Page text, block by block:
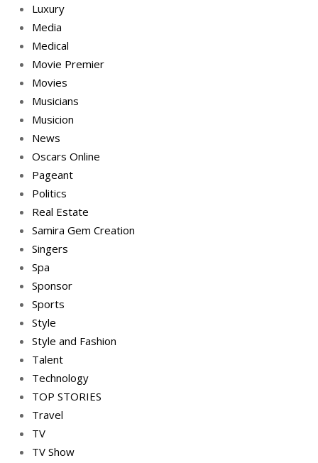
Luxury
Media
Medical
Movie Premier
Movies
Musicians
Musicion
News
Oscars Online
Pageant
Politics
Real Estate
Samira Gem Creation
Singers
Spa
Sponsor
Sports
Style
Style and Fashion
Talent
Technology
TOP STORIES
Travel
TV
TV Show